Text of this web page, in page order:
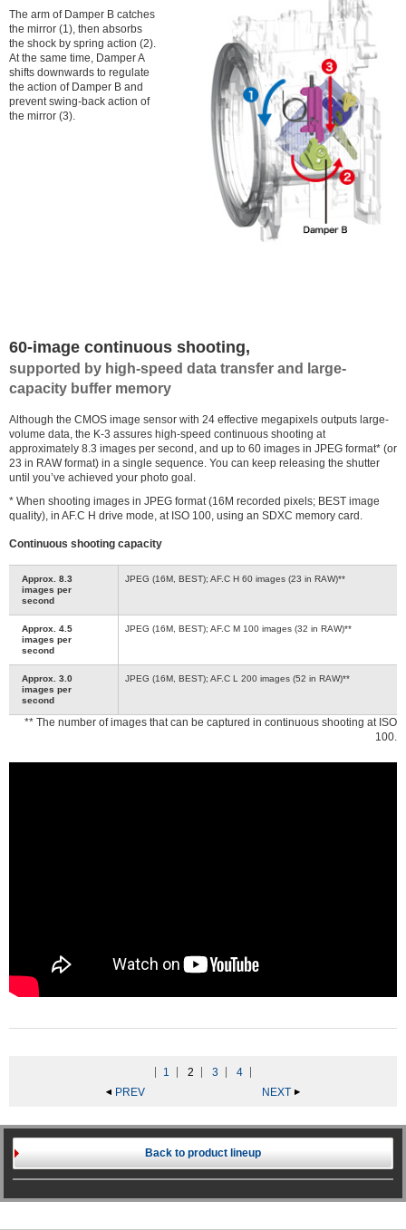
The arm of Damper B catches
the mirror (1), then absorbs
the shock by spring action (2).
At the same time, Damper A
shifts downwards to regulate
the action of Damper B and
prevent swing-back action of
the mirror (3).
60-image continuous shooting,
supported by high-speed data transfer and large-
capacity buffer memory
Although the CMOS image sensor with 24 effective megapixels outputs large-
volume data, the K-3 assures high-speed continuous shooting at
approximately 8.3 images per second, and up to 60 images in JPEG format* (or
23 in RAW format) in a single sequence. You can keep releasing the shutter
until you’ve achieved your photo goal.
* When shooting images in JPEG format (16M recorded pixels; BEST image
quality), in AF.C H drive mode, at ISO 100, using an SDXC memory card.
Continuous shooting capacity
Approx. 8.3
images per
second
JPEG (16M, BEST); AF.C H 60 images (23 in RAW)**
Approx. 4.5
images per
second
JPEG (16M, BEST); AF.C M 100 images (32 in RAW)**
Approx. 3.0
images per
second
JPEG (16M, BEST); AF.C L 200 images (52 in RAW)**
** The number of images that can be captured in continuous shooting at ISO
100.
PREV
1 2 3
4
NEXT
Back to product lineup